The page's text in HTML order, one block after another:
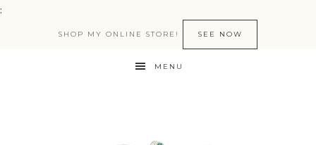
:
SHOP MY ONLINE STORE! SEE NOW
MENU